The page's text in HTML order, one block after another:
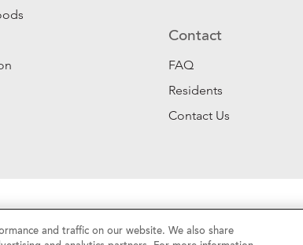
Contact
FAQ
Residents
Contact Us
Sell My Personal Information | Web Accessibility
and traffic on our website. We also share